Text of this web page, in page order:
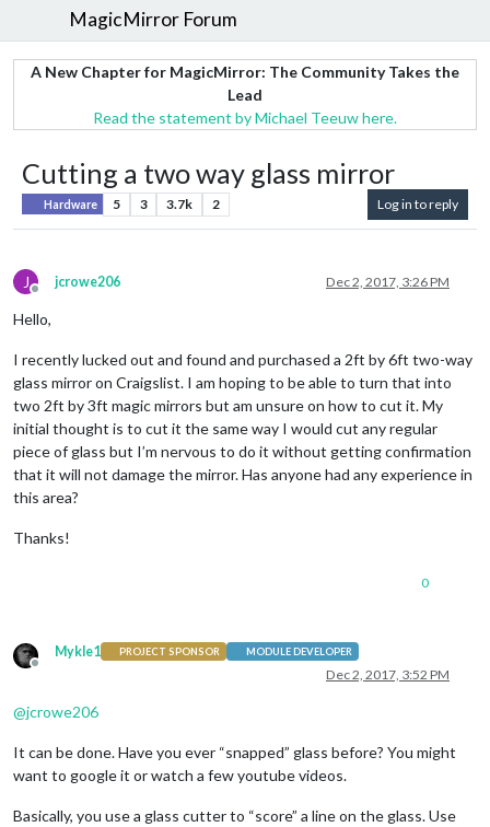
MagicMirror Forum
A New Chapter for MagicMirror: The Community Takes the
Lead
Read the statement by Michael Teeuw here.
Cutting a two way glass mirror
Hardware 5 3 3.7k 2 Log in to reply
J
Offline
jcrowe206 Dec 2, 2017, 3:26 PM
Hello,
I recently lucked out and found and purchased a 2ft by 6ft two-way
glass mirror on Craigslist. I am hoping to be able to turn that into
two 2ft by 3ft magic mirrors but am unsure on how to cut it. My
initial thought is to cut it the same way I would cut any regular
piece of glass but I’m nervous to do it without getting confirmation
that it will not damage the mirror. Has anyone had any experience in
this area?
Thanks!
0
Offline
Mykle1 PROJECT SPONSOR MODULE DEVELOPER
Dec 2, 2017, 3:52 PM
@jcrowe206
It can be done. Have you ever “snapped” glass before? You might
want to google it or watch a few youtube videos.
Basically, you use a glass cutter to “score” a line on the glass. Use